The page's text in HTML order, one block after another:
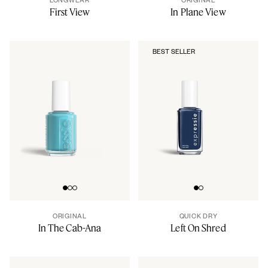
First View In Plane View
Go to slide 0
Go to slide 1
Go to slide 2
ORIGINAL
In The Cab-Ana
BEST SELLER
Go to slide 0
Go to slide 1
QUICK DRY
Left On Shred